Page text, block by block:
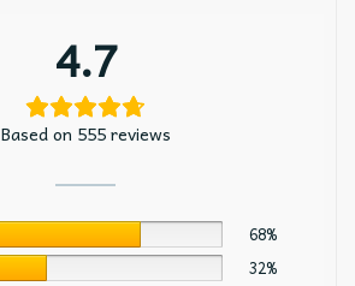
4.7
Based on 555 reviews
68%
32%